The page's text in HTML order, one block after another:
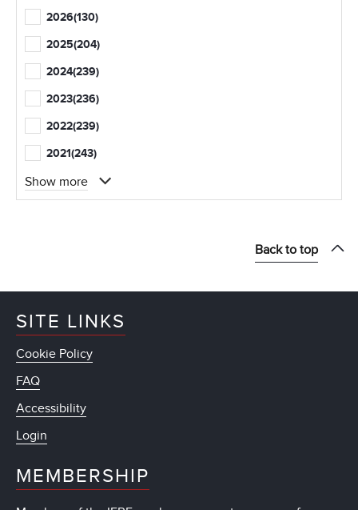
2026(130)
2025(204)
2024(239)
2023(236)
2022(239)
2021(243)
Show more
Back to top
SITE LINKS
Cookie Policy
FAQ
Accessibility
Login
MEMBERSHIP